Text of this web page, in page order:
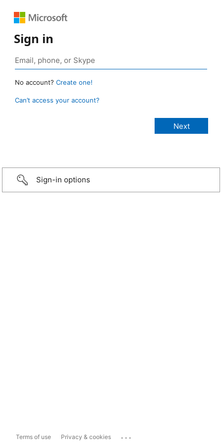
Sign in
No account? Create one!
Can’t access your account?
Sign-in options
Terms of use Privacy & cookies ...